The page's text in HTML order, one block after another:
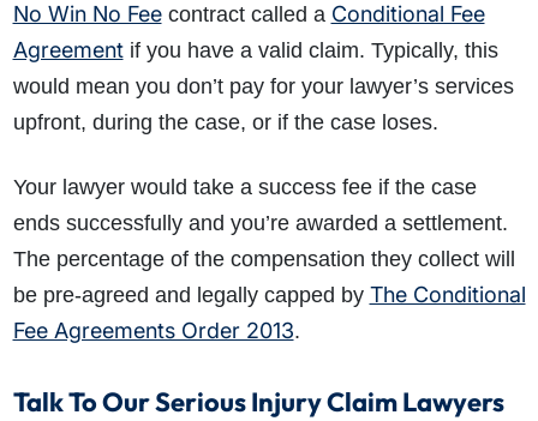
No Win No Feecontract called a Conditional Fee
Agreementif you have a valid claim. Typically, this
would mean you don’t payfor your lawyer’s services
upfront, during the case, or ifthe case loses.
Your lawyer would take a success fee if the case
ends successfully and you’re awarded a settlement.
The percentage of the compensation they collect will
be pre-agreed and legally capped by The Conditional
Fee Agreements Order 2013.
Talk To Our Serious Injury Claim Lawyers